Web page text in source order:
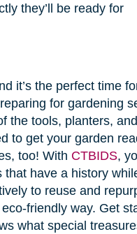
they’ll be ready for
it’s the perfect time
for gardening
the tools, planters,
to get your garden
too! With CTBIDS,
that have a history
to reuse and
friendly way. Get
what special